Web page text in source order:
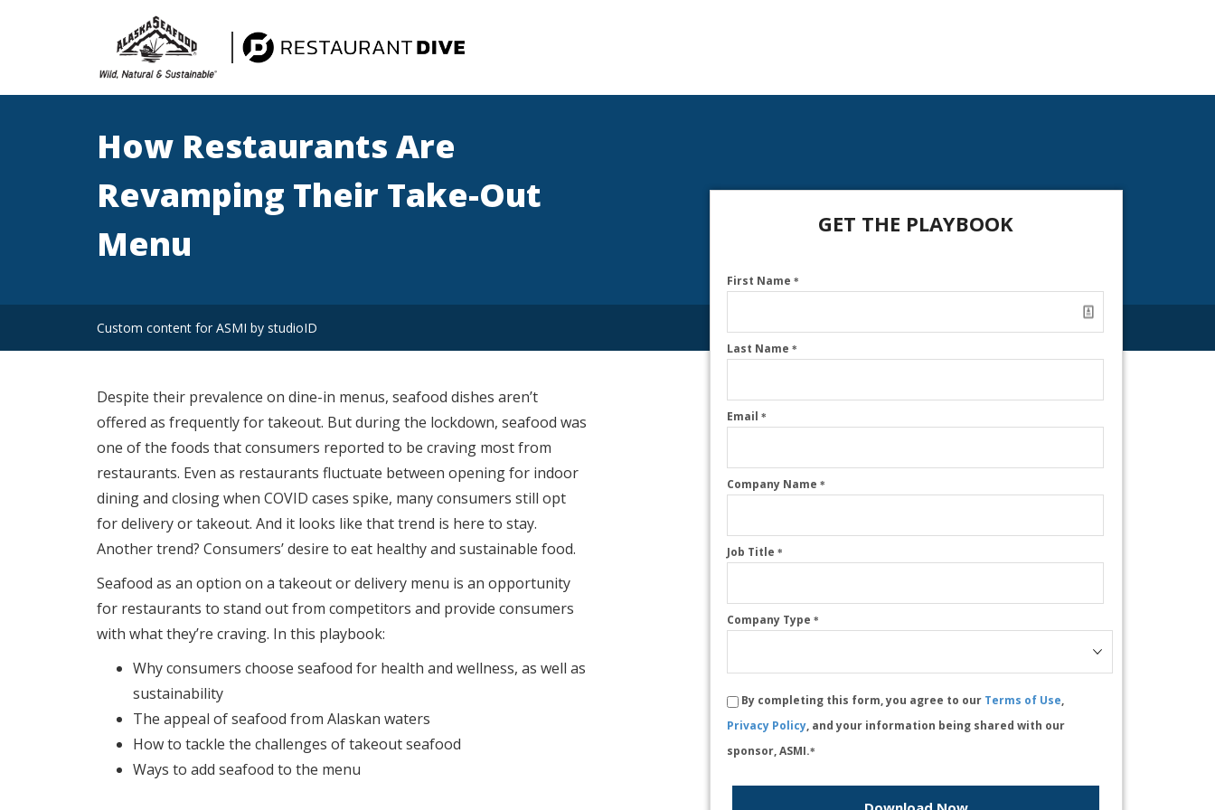
How Restaurants Are
Revamping Their Take-Out
Menu
Custom content for ASMI by studioID
Despite their prevalence on dine-in menus, seafood dishes aren’t
offered as frequently for takeout. But during the lockdown, seafood was
one of the foods that consumers reported to be craving most from
restaurants. Even as restaurants fluctuate between opening for indoor
dining and closing when COVID cases spike, many consumers still opt
for delivery or takeout. And it looks like that trend is here to stay.
Another trend? Consumers’ desire to eat healthy and sustainable food.
Seafood as an option on a takeout or delivery menu is an opportunity
for restaurants to stand out from competitors and provide consumers
with what they’re craving. In this playbook:
Why consumers choose seafood for health and wellness, as well as
sustainability
The appeal of seafood from Alaskan waters
How to tackle the challenges of takeout seafood
Ways to add seafood to the menu
GET THE PLAYBOOK
First Name *
Last Name *
Email *
Company Name *
Job Title *
Company Type *
By completing this form, you agree to our Terms of Use,
Privacy Policy, and your information being shared with our
sponsor, ASMI.*